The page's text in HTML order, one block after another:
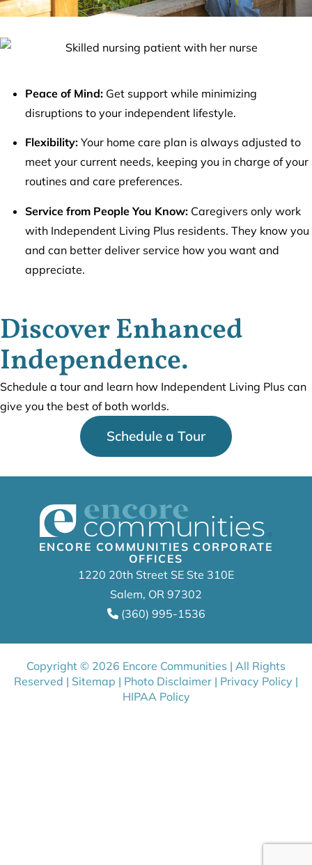
Peace of Mind: Get support while minimizing
disruptions to your independent lifestyle.
Flexibility: Your home care plan is always adjusted to
meet your current needs, keeping you in charge of your
routines and care preferences.
Service from People You Know: Caregivers only work
with Independent Living Plus residents. They know you
and can better deliver service how you want and
appreciate.
Discover Enhanced
Independence.
Schedule a tour and learn how Independent Living Plus can
give you the best of both worlds.
Schedule a Tour
ENCORE COMMUNITIES CORPORATE
OFFICES
1220 20th Street SE Ste 310E
Salem, OR 97302
(360) 995-1536
Copyright © 2026 Encore Communities | All Rights
Reserved | Sitemap | Photo Disclaimer | Privacy Policy |
HIPAA Policy